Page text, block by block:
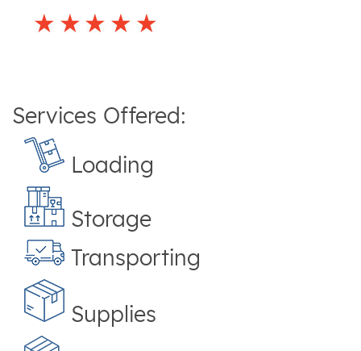
Services Offered:
Loading
Storage
Transporting
Supplies